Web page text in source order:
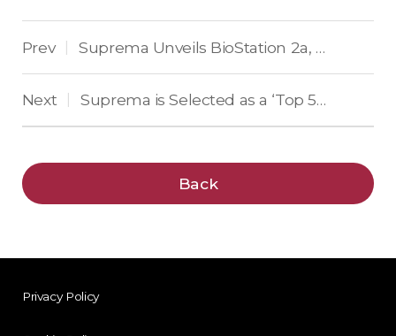
Prev Suprema Unveils BioStation 2a, the Revolutionary World’s First Deep Learning-Based Fingerprint Recognition Solution
Next Suprema is Selected as a ‘Top 50 Global Security Company’ for 13 Consecutive Years
Back
Privacy Policy